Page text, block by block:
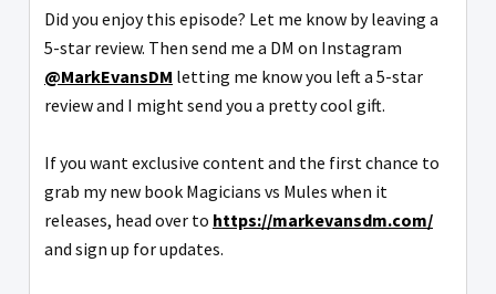
Did you enjoy this episode? Let me know by leaving a
5-star review. Then send me a DM on Instagram
@MarkEvansDM letting me know you left a 5-star
review and I might send you a pretty cool gift.
If you want exclusive content and the first chance to
grab my new book Magicians vs Mules when it
releases, head over to https://markevansdm.com/
and sign up for updates.